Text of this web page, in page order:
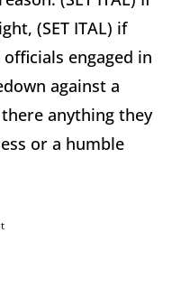
(SET ITAL) if
engaged in
against a
anything they
or a humble